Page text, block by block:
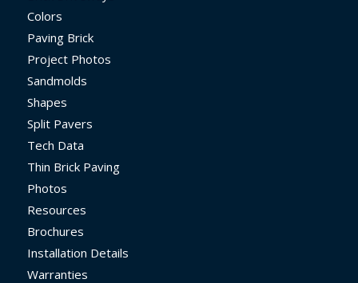
Colors
Paving Brick
Project Photos
Sandmolds
Shapes
Split Pavers
Tech Data
Thin Brick Paving
Photos
Resources
Brochures
Installation Details
Warranties